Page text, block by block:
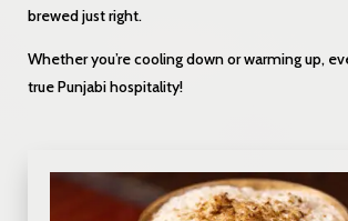
brewed just right.
Whether you’re cooling down or warming up,
true Punjabi hospitality!